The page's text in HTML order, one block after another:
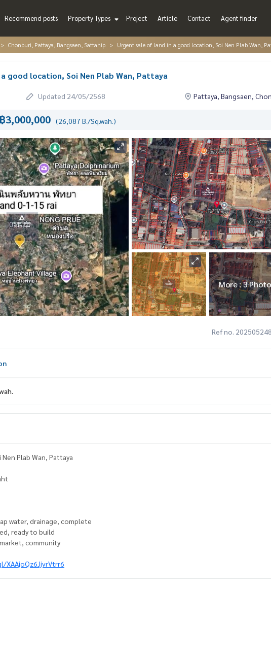
Recommend posts Property Types Project Article Contact Agent finder
Chonburi, Pattaya, Bangsaen, Sattahip Urgent sale of land in a good location, Soi Nen Plab Wan,
good location, Soi Nen Plab Wan, Pattaya
Updated 24/05/2568 Pattaya, Bangsaen,
฿3,000,000 (26,087 B./Sq.wah.)
More : 3
Ref no.
Plab Wan, Pattaya
water, drainage, complete
ready to build
community
XAAjoQz6JjvrVtrr6